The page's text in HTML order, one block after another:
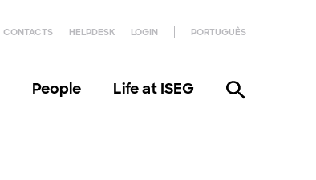
CONTACTS HELPDESK LOGIN PORTUGUÊS
People Life at ISEG